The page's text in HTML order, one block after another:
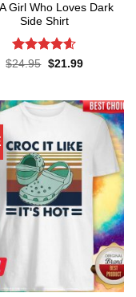
Girl Who Loves Dark
Side Shirt
Rated4.6
$24.95 Original
$21.99Current